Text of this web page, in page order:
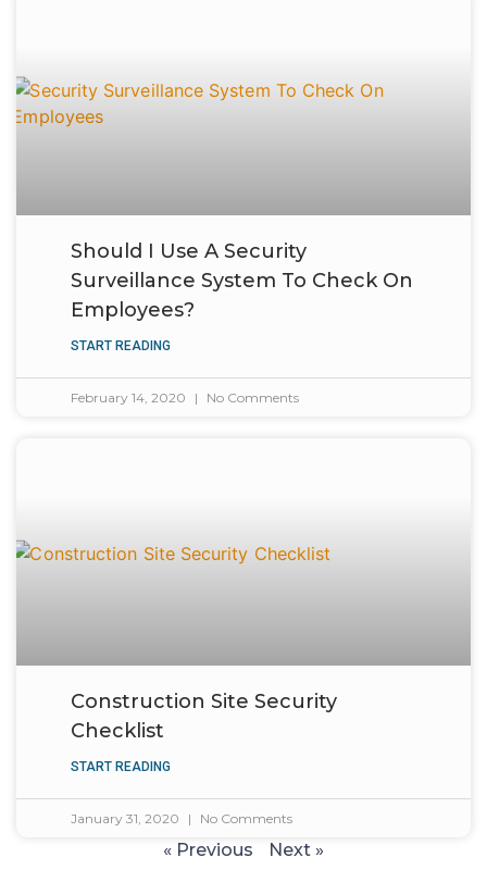
Should I Use A Security
Surveillance System To Check On
Employees?
START READING
February 14, 2020 No Comments
Construction Site Security
Checklist
START READING
January 31, 2020 No Comments
« Previous Next »